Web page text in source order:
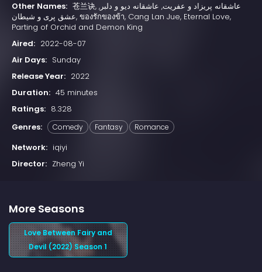
Other Names: 苍兰诀, عاشقانه پریزاد و عفریت, عاشقانه دیو و دلبر,
عشق پری و شیطان, ของรักของข้า, Cang Lan Jue, Eternal Love,
Parting of Orchid and Demon King
Aired: 2022-08-07
Air Days: Sunday
Release Year: 2022
Duration: 45 minutes
Ratings: 8.328
Genres:
Comedy Fantasy Romance
Network: iqiyi
Director: Zheng Yi
More Seasons
Love Between Fairy and
Devil (2022) Season 1